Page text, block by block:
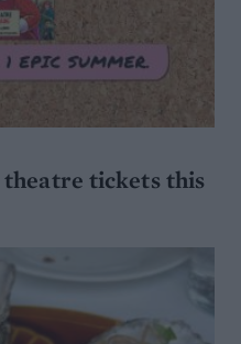
tickets this